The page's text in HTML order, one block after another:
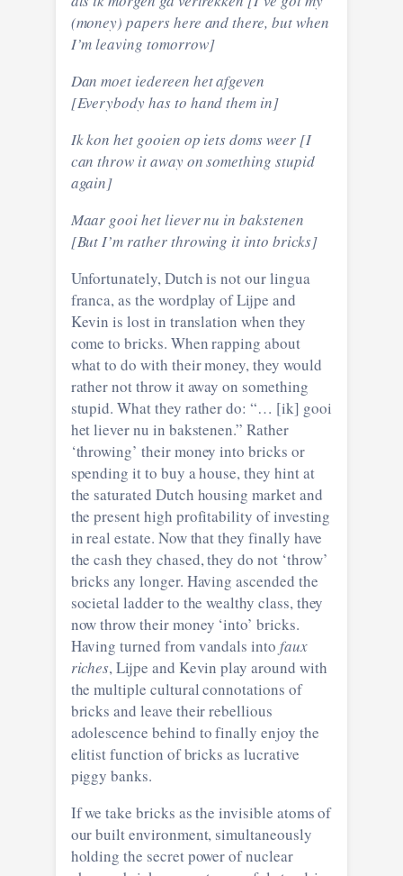
(money) papers here and there, but when
I’m leaving tomorrow]
Dan moet iedereen het afgeven
[Everybody has to hand them in]
Ik kon het gooien op iets doms weer [I
can throw it away on something stupid
again]
Maar gooi het liever nu in bakstenen
[But I’m rather throwing it into bricks]
Unfortunately, Dutch is not our lingua
franca, as the wordplay of Lijpe and
Kevin is lost in translation when they
come to bricks. When rapping about
what to do with their money, they would
rather not throw it away on something
stupid. What they rather do: “… [ik] gooi
het liever nu in bakstenen.” Rather
‘throwing’ their money into bricks or
spending it to buy a house, they hint at
the saturated Dutch housing market and
the present high profitability of investing
in real estate. Now that they finally have
the cash they chased, they do not ‘throw’
bricks any longer. Having ascended the
societal ladder to the wealthy class, they
now throw their money ‘into’ bricks.
Having turned from vandals into faux
riches, Lijpe and Kevin play around with
the multiple cultural connotations of
bricks and leave their rebellious
adolescence behind to finally enjoy the
elitist function of bricks as lucrative
piggy banks.
If we take bricks as the invisible atoms of
our built environment, simultaneously
holding the secret power of nuclear